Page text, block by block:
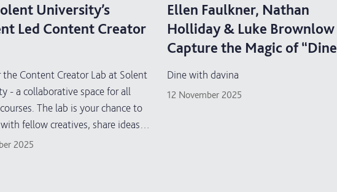
University’s
Led Content Creator
the Content Creator Lab at Solent
- a collaborative space for all
The lab is your chance to
fellow creatives, share ideas
new content creation skills in a
2025
Ellen Faulkner, Nathan
Holliday & Luke Brownlow
Capture the Magic of “Dine
with Davina” for Action
Dine with davina
12 November 2025